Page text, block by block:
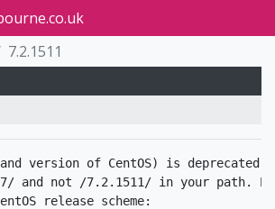
7.2.1511
version of CentOS) is deprecated.
and not /7.2.1511/ in your path.
release scheme: